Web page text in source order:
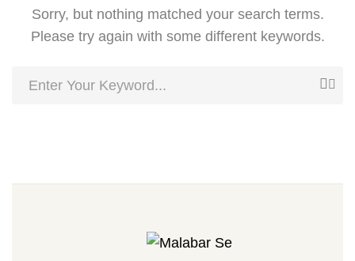
Sorry, but nothing matched your search terms.
Please try again with some different keywords.